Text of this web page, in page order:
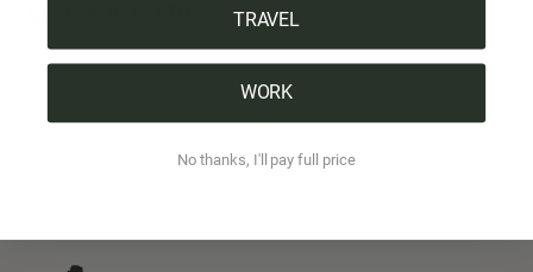
TRAVEL
WORK
No thanks, I'll pay full price